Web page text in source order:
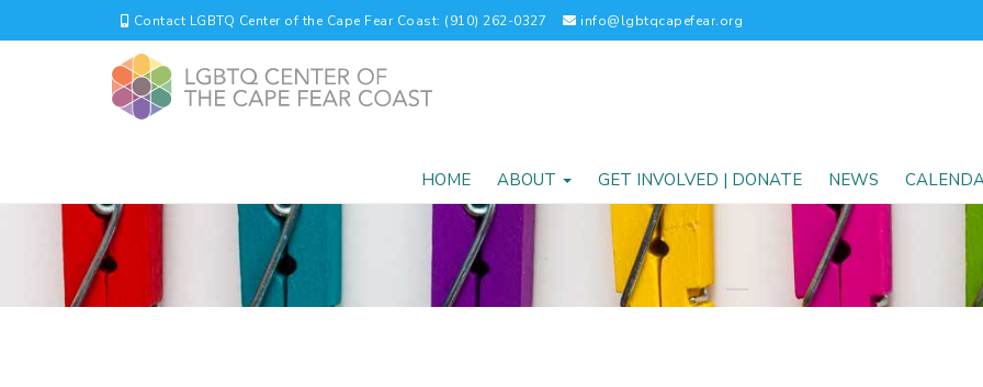
Contact LGBTQ Center of the Cape Fear Coast: (910) 262-0327 info@lgbtqcapefear.org
HOME ABOUT GET INVOLVED | DONATE NEWS